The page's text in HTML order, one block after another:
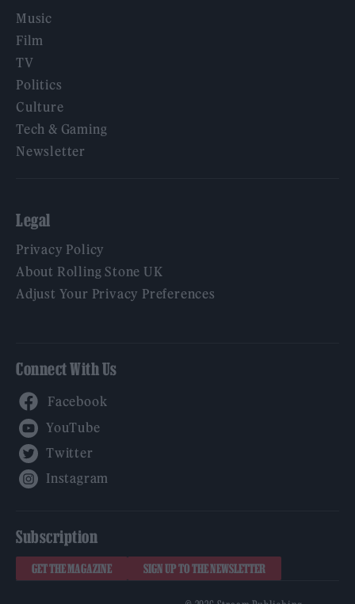
Music
Film
TV
Politics
Culture
Tech & Gaming
Newsletter
Legal
Privacy Policy
About Rolling Stone UK
Adjust Your Privacy Preferences
Connect With Us
YouTube
Subscription
GET THE MAGAZINE SIGN UP TO THE NEWSLETTER